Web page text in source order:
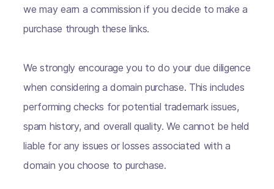
we may earn a commission if you decide to make a
purchase through these links.
We strongly encourage you to do your due diligence
when considering a domain purchase. This includes
performing checks for potential trademark issues,
spam history, and overall quality. We cannot be held
liable for any issues or losses associated with a
domain you choose to purchase.